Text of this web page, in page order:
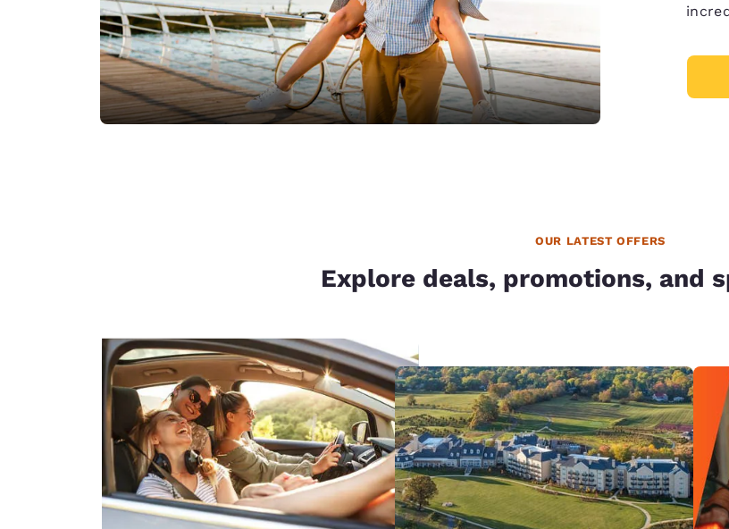
OUR LATEST OFFERS
Explore deals, promotions, and